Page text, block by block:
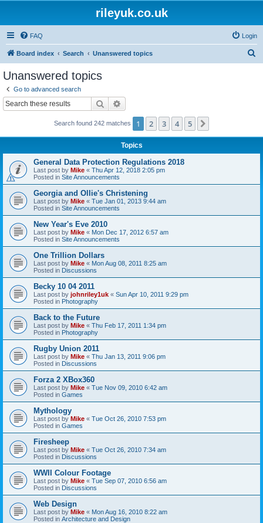
rileyuk.co.uk
FAQ Login
Board index Search Unanswered topics
Unanswered topics
Go to advanced search
Search
Search found 242 matches 1 2 3 4 5
Topics
General Data Protection Regulations 2018
Last post by Mike « Thu Apr 12, 2018 2:05 pm
Posted in Site Announcements
Georgia and Ollie's Christening
Last post by Mike « Tue Jan 01, 2013 9:44 am
Posted in Site Announcements
New Year's Eve 2010
Last post by Mike « Mon Dec 17, 2012 6:57 am
Posted in Site Announcements
One Trillion Dollars
Last post by Mike « Mon Aug 08, 2011 8:25 am
Posted in Discussions
Becky 10 04 2011
Last post by johnriley1uk « Sun Apr 10, 2011 9:29 pm
Posted in Photography
Back to the Future
Last post by Mike « Thu Feb 17, 2011 1:34 pm
Posted in Photography
Rugby Union 2011
Last post by Mike « Thu Jan 13, 2011 9:06 pm
Posted in Discussions
Forza 2 XBox360
Last post by Mike « Tue Nov 09, 2010 6:42 am
Posted in Games
Mythology
Last post by Mike « Tue Oct 26, 2010 7:53 pm
Posted in Games
Firesheep
Last post by Mike « Tue Oct 26, 2010 7:34 am
Posted in Discussions
WWII Colour Footage
Last post by Mike « Tue Sep 07, 2010 6:56 am
Posted in Discussions
Web Design
Last post by Mike « Mon Aug 16, 2010 8:22 am
Posted in Architecture and Design